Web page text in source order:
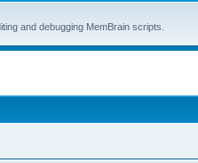
and debugging MemBrain scripts.